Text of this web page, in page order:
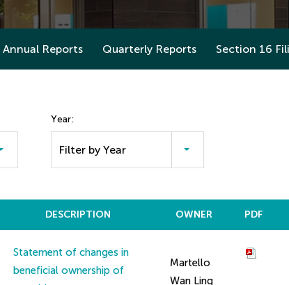
Annual Reports Quarterly Reports Section 16
Year:
Filter by Year
DESCRIPTION OWNER PDF
Statement of changes in
beneficial ownership of
Martello
Wan Ling